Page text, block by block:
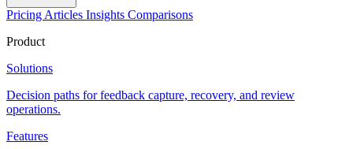
Pricing Articles Insights Comparisons
Product
Solutions
Decision paths for feedback capture, recovery, and review
operations.
Features